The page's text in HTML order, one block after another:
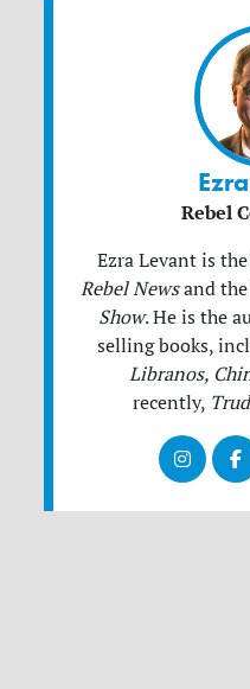
Rebel
Ezra Levant is
Rebel Newsand
Show.He is the
selling books,
Libranos,
recently,